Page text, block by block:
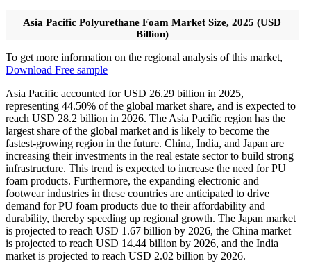
Asia Pacific Polyurethane Foam Market Size, 2025 (USD
Billion)
To get more information on the regional analysis of this market,
Download Free sample
Asia Pacific accounted for USD 26.29 billion in 2025,
representing 44.50% of the global market share, and is expected to
reach USD 28.2 billion in 2026. The Asia Pacific region has the
largest share of the global market and is likely to become the
fastest-growing region in the future. China, India, and Japan are
increasing their investments in the real estate sector to build strong
infrastructure. This trend is expected to increase the need for PU
foam products. Furthermore, the expanding electronic and
footwear industries in these countries are anticipated to drive
demand for PU foam products due to their affordability and
durability, thereby speeding up regional growth. The Japan market
is projected to reach USD 1.67 billion by 2026, the China market
is projected to reach USD 14.44 billion by 2026, and the India
market is projected to reach USD 2.02 billion by 2026.